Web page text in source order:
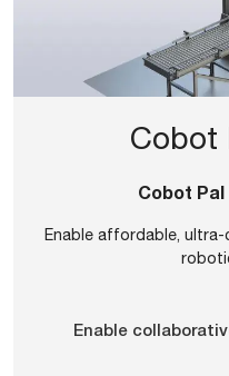
Cobot
Cobot
Enable affordable,
Enable